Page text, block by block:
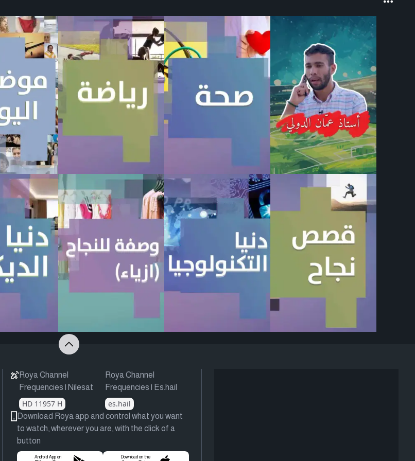
Roya Channel
Frequencies | Nilesat
HD 11957 H
Roya Channel
Frequencies | Es.hail
es.hail
Download Roya app and control what you want
to watch, wherever you are, with the click of a
button
Android App on Download on the